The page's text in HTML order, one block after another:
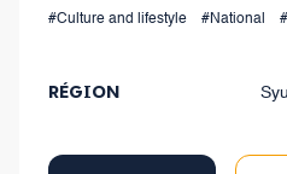
#Culture and lifestyle #National
RÉGION